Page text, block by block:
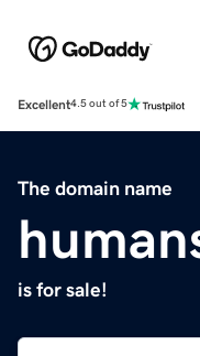
Excellent4.5 out of 5
The domain name
is for sale!